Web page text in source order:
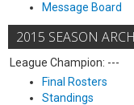
Message Board
2015 SEASON
League Champion: ---
Final Rosters
Standings